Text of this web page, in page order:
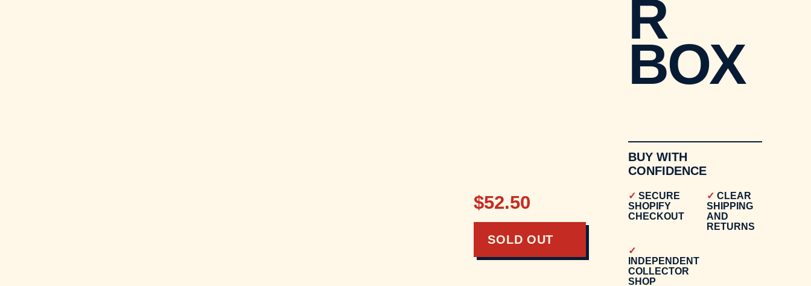
R
BOX
$52.50
SOLD OUT
BUY WITH
CONFIDENCE
SECURE
SHOPIFY
CHECKOUT
CLEAR
SHIPPING
AND
RETURNS
INDEPENDENT
COLLECTOR
SHOP